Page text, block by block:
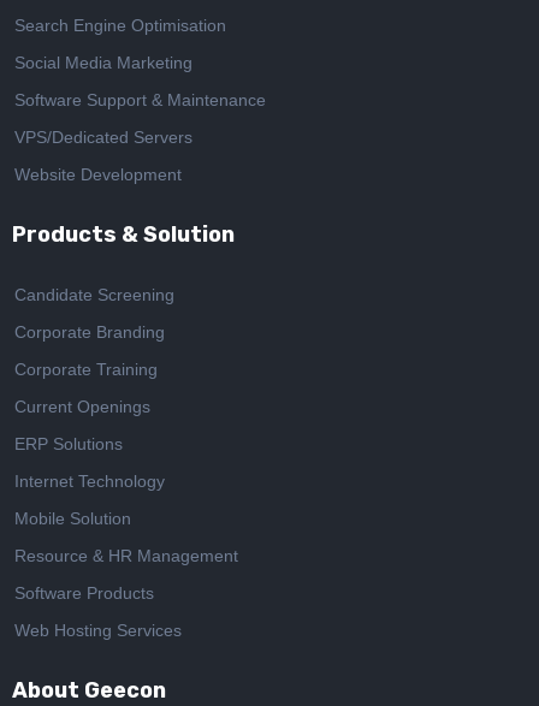
Search Engine Optimisation
Social Media Marketing
Software Support & Maintenance
VPS/Dedicated Servers
Website Development
Products & Solution
Candidate Screening
Corporate Branding
Corporate Training
Current Openings
ERP Solutions
Internet Technology
Mobile Solution
Resource & HR Management
Software Products
Web Hosting Services
About Geecon